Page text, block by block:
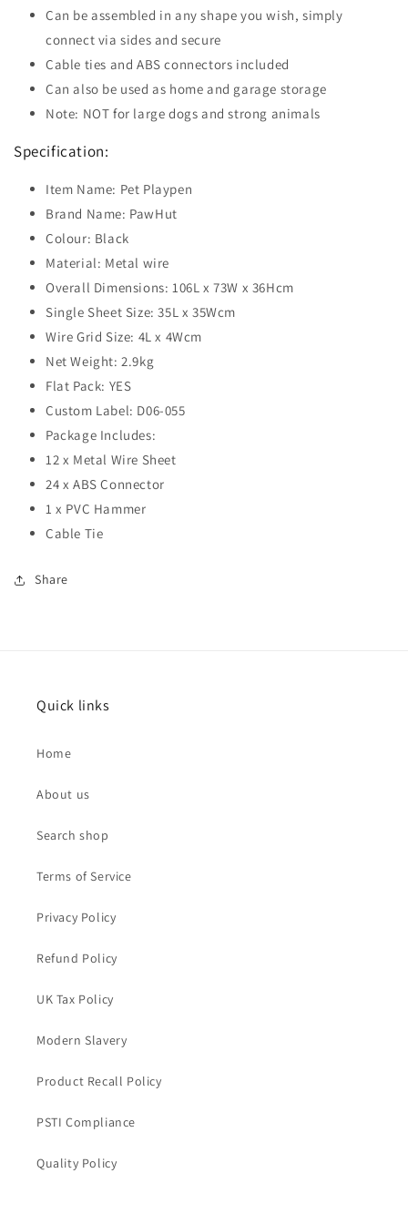
Can be assembled in any shape you wish, simply
connect via sides and secure
Cable ties and ABS connectors included
Can also be used as home and garage storage
Note: NOT for large dogs and strong animals
Specification:
Item Name: Pet Playpen
Brand Name: PawHut
Colour: Black
Material: Metal wire
Overall Dimensions: 106L x 73W x 36Hcm
Single Sheet Size: 35L x 35Wcm
Wire Grid Size: 4L x 4Wcm
Net Weight: 2.9kg
Flat Pack: YES
Custom Label: D06-055
Package Includes:
12 x Metal Wire Sheet
24 x ABS Connector
1 x PVC Hammer
Cable Tie
Share
Quick links
Home
About us
Search shop
Terms of Service
Privacy Policy
Refund Policy
UK Tax Policy
Modern Slavery
Product Recall Policy
PSTI Compliance
Quality Policy